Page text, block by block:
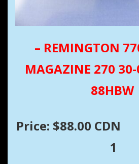
– REMINGTON
MAGAZINE 270 30-
88HBW
Price: $88.00 CDN
1